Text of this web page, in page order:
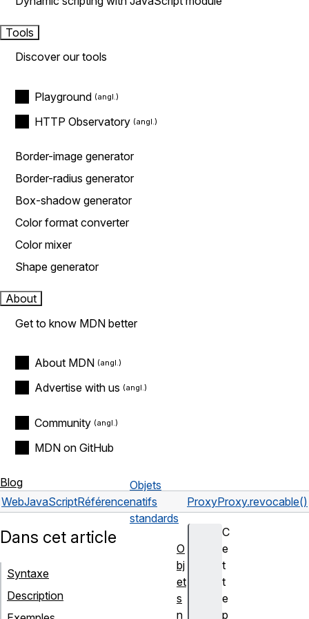
Tools
Discover our tools
Playground
HTTP Observatory
Border-image generator
Border-radius generator
Box-shadow generator
Color format converter
Color mixer
Shape generator
About
Get to know MDN better
About MDN
Advertise with us
Community
MDN on GitHub
Blog
WebJavaScriptRéférence
Objets
natifs
standards
ProxyProxy.revocable()
C
e
t
t
e
p
Dans cet article
Syntaxe
Description
O
bj
et
s
n